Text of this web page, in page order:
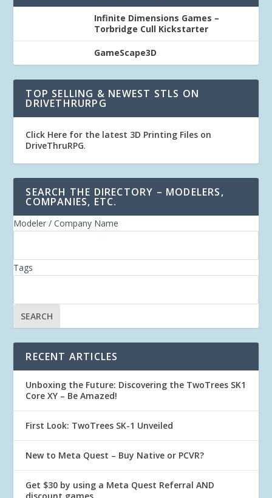
Infinite Dimensions Games –
Torbridge Cull Kickstarter
GameScape3D
TOP SELLING & NEWEST STLS ON
DRIVETHRURPG
Click Here for the latest 3D Printing Files on
DriveThruRPG.
SEARCH THE DIRECTORY – MODELERS,
COMPANIES, ETC.
Modeler / Company Name
Tags
RECENT ARTICLES
Unboxing the Future: Discovering the TwoTrees SK1
Core XY – Be Amazed!
First Look: TwoTrees SK-1 Unveiled
New to Meta Quest – Buy Native or PCVR?
Get $30 by using a Meta Quest Referral AND